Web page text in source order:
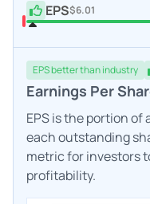
EPS$6.01
EPSbetterthan industry
Earnings Per
EPS is the portion
each outstanding
metric for investors
profitability.